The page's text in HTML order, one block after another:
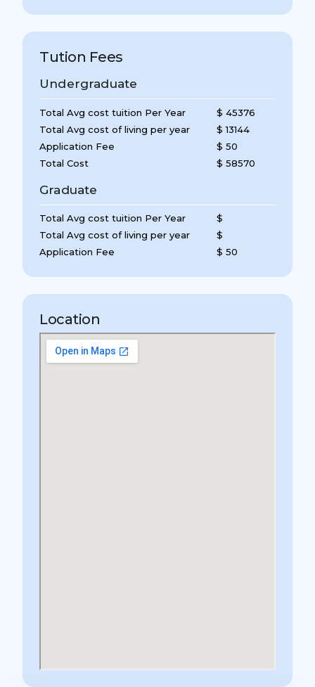
Tution Fees
Undergraduate
Total Avg cost tuition Per Year
Total Avg cost of living per year
Application Fee
Total Cost
$ 45376
$ 13144
$ 50
$ 58570
Graduate
Total Avg cost tuition Per Year
Total Avg cost of living per year
Application Fee
$
$
$ 50
Location